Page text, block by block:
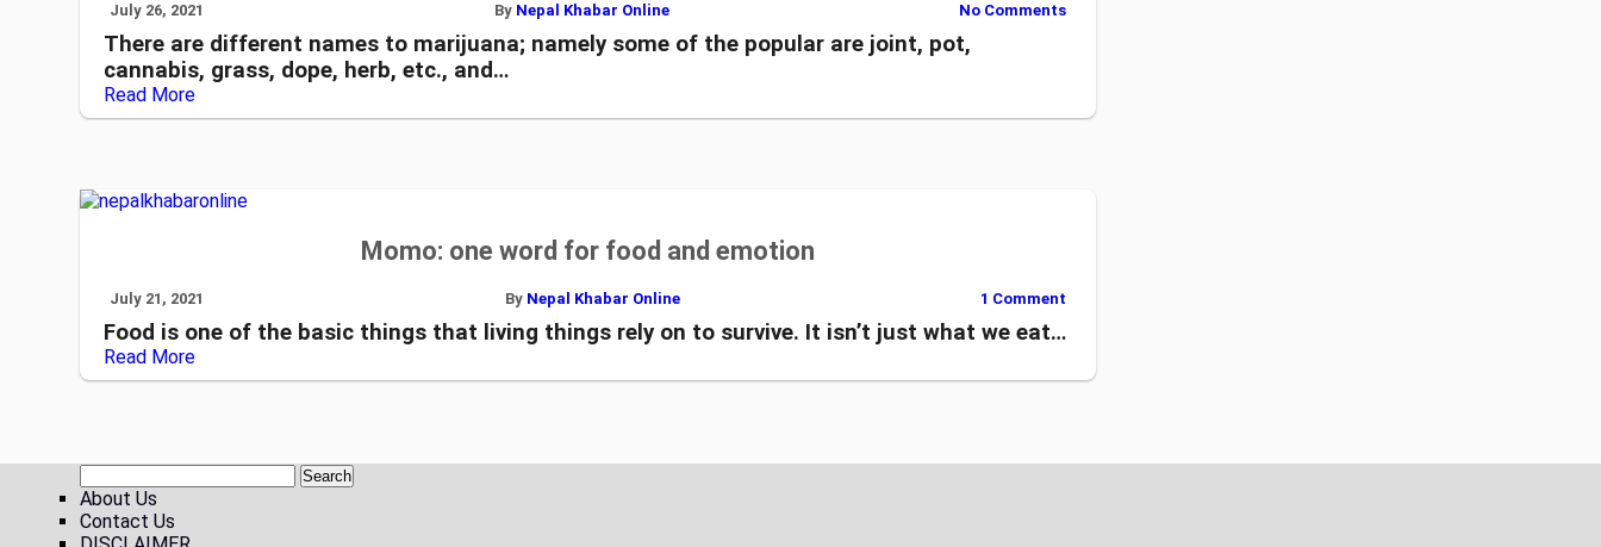
July 26, 2021 By Nepal Khabar Online No Comments
There are different names to marijuana; namely some of the popular are joint, pot,
cannabis, grass, dope, herb, etc., and…
Read More
Momo: one word for food and emotion
July 21, 2021 By Nepal Khabar Online 1 Comment
Food is one of the basic things that living things rely on to survive. It isn’t just what we eat…
Read More
About Us
Contact Us